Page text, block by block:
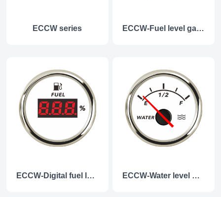
ECCW series ECCW-Fuel level gauge
ECCW-Digital fuel level guage ECCW-Water level gauge